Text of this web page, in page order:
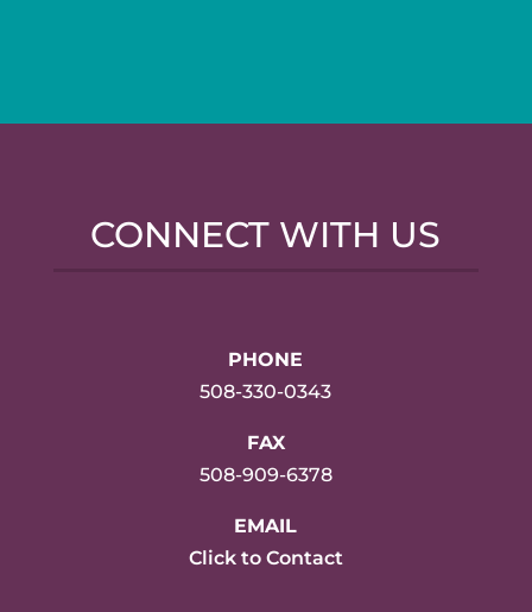
CONNECT WITH US
PHONE
508-330-0343
FAX
508-909-6378
EMAIL
Click to Contact